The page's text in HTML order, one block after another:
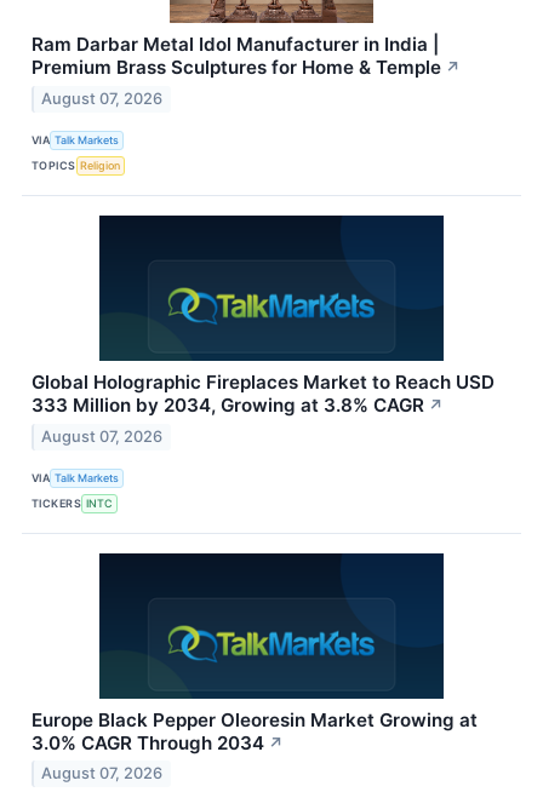
Ram Darbar Metal Idol Manufacturer in India |
Premium Brass Sculptures for Home & Temple ↗
August 07, 2026
VIA Talk Markets
TOPICS Religion
Global Holographic Fireplaces Market to Reach USD
333 Million by 2034, Growing at 3.8% CAGR ↗
August 07, 2026
VIA Talk Markets
TICKERS INTC
Europe Black Pepper Oleoresin Market Growing at
3.0% CAGR Through 2034 ↗
August 07, 2026